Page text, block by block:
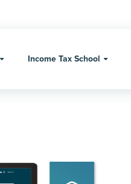
Income Tax School